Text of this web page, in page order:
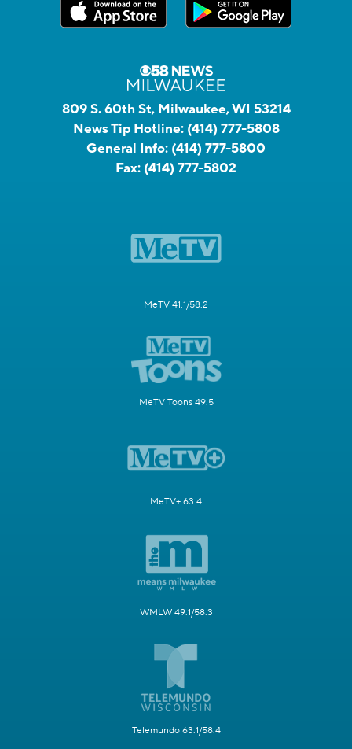
809 S. 60th St, Milwaukee, WI 53214
News Tip Hotline: (414) 777-5808
General Info: (414) 777-5800
Fax: (414) 777-5802
MeTV 41.1/58.2
MeTV Toons 49.5
MeTV+ 63.4
WMLW 49.1/58.3
Telemundo 63.1/58.4